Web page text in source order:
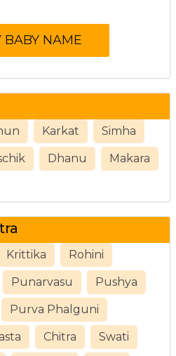
Karkat Simha
Dhanu Makara
Krittika Rohini
Punarvasu Pushya
Purva Phalguni
Chitra Swati